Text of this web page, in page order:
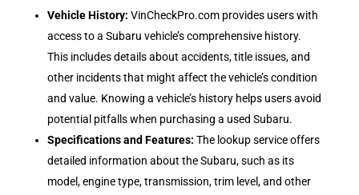
Vehicle History: VinCheckPro.com provides users with
access to a Subaru vehicle’s comprehensive history.
This includes details about accidents, title issues, and
other incidents that might affect the vehicle’s condition
and value. Knowing a vehicle’s history helps users avoid
potential pitfalls when purchasing a used Subaru.
Specifications and Features: The lookup service offers
detailed information about the Subaru, such as its
model, engine type, transmission, trim level, and other